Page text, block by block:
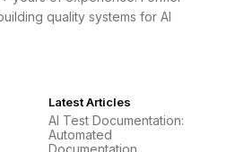
quality systems for AI
Latest Articles
AI Test Documentation:
Automated
Documentation …